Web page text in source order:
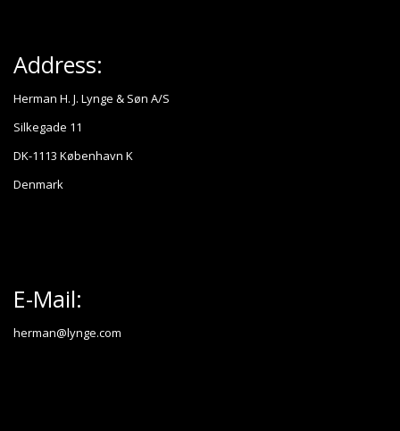
Address:
Herman H. J. Lynge & Søn A/S
Silkegade 11
DK-1113 København K
Denmark
E-Mail:
herman@lynge.com